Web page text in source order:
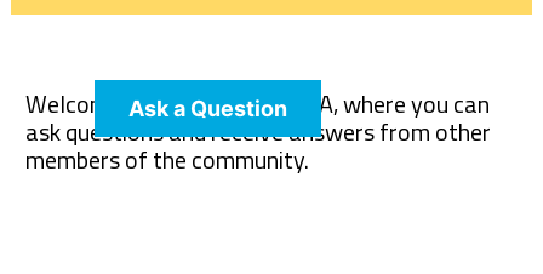
Ask a Question
Welcome to The Pet Wiki Q&A, where you can
ask questions and receive answers from other
members of the community.